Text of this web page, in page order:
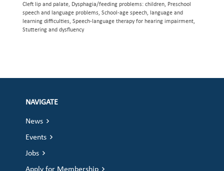
Cleft lip and palate, Dysphagia/feeding problems: children, Preschool
speech and language problems, School-age speech, language and
learning difficulties, Speech-language therapy for hearing impairment,
Stuttering and dysfluency
NAVIGATE
News
Events
Jobs